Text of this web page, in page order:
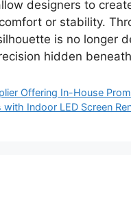
designers to
or stability.
is no longer
hidden
Offering In-House
Indoor LED Screen